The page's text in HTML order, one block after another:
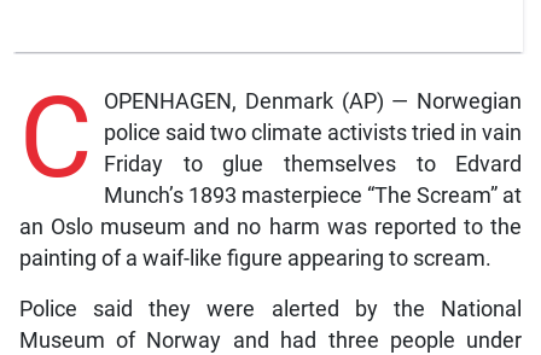
C
OPENHAGEN, Denmark (AP) — Norwegian
police said two climate activists tried in vain
Friday to glue themselves to Edvard
Munch’s 1893 masterpiece “The Scream” at
an Oslo museum and no harm was reported to the
painting of a waif-like figure appearing to scream.
Police said they were alerted by the National
Museum of Norway and had three people under